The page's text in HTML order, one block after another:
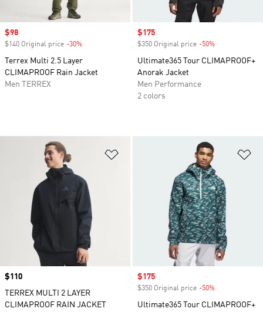
Sale price
$98
$140 Original price -30%
Terrex Multi 2.5 Layer
CLIMAPROOF Rain Jacket
Men TERREX
Sale price
$175
$350 Original price -50%
Ultimate365 Tour CLIMAPROOF+
Anorak Jacket
Men Performance
2 colors
Price
$110
TERREX MULTI 2 LAYER
CLIMAPROOF RAIN JACKET
Sale price
$175
$350 Original price -50%
Ultimate365 Tour CLIMAPROOF+